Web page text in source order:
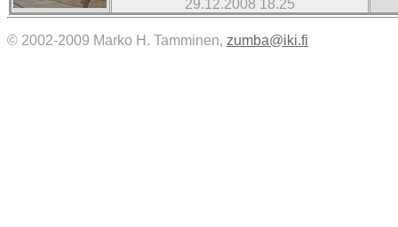
29.12.2008 18.25
© 2002-2009 Marko H. Tamminen, zumba@iki.fi